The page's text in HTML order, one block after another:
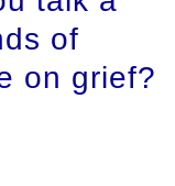
of
on grief?